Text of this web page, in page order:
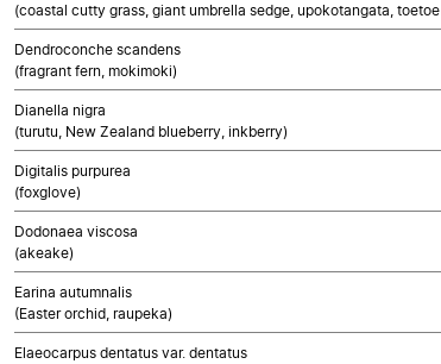
(coastal cutty grass, giant umbrella sedge, upokotangata,
Dendroconche scandens
(fragrant fern, mokimoki)
Dianella nigra
(turutu, New Zealand blueberry, inkberry)
Digitalis purpurea
(foxglove)
Dodonaea viscosa
(akeake)
Earina autumnalis
(Easter orchid, raupeka)
Elaeocarpus dentatus var. dentatus